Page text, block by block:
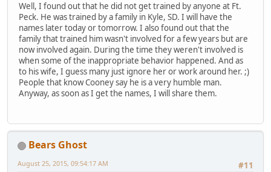
Well, I found out that he did not get trained by anyone at Ft.
Peck. He was trained by a family in Kyle, SD. I will have the
names later today or tomorrow. I also found out that the
family that trained him wasn't involved for a few years but are
now involved again. During the time they weren't involved is
when some of the inappropriate behavior happened. And as
to his wife, I guess many just ignore her or work around her. ;)
People that know Cooney say he is a very humble man.
Anyway, as soon as I get the names, I will share them.
Bears Ghost
#11
August 25, 2015, 09:54:17 AM